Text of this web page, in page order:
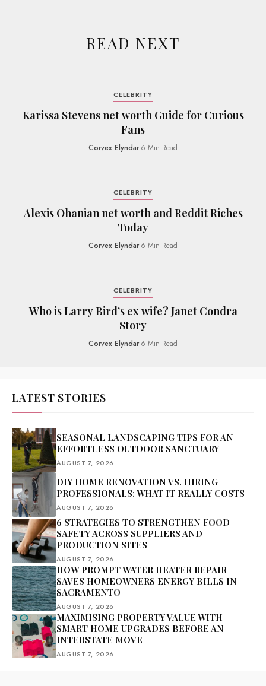
READ NEXT
CELEBRITY
Karissa Stevens net worth Guide for Curious
Fans
Corvex Elyndar|6 Min Read
CELEBRITY
Alexis Ohanian net worth and Reddit Riches
Today
Corvex Elyndar|6 Min Read
CELEBRITY
Who is Larry Bird’s ex wife? Janet Condra
Story
Corvex Elyndar|6 Min Read
LATEST STORIES
SEASONAL LANDSCAPING TIPS FOR AN
EFFORTLESS OUTDOOR SANCTUARY
AUGUST 7, 2026
DIY HOME RENOVATION VS. HIRING
PROFESSIONALS: WHAT IT REALLY COSTS
AUGUST 7, 2026
6 STRATEGIES TO STRENGTHEN FOOD
SAFETY ACROSS SUPPLIERS AND
PRODUCTION SITES
AUGUST 7, 2026
HOW PROMPT WATER HEATER REPAIR
SAVES HOMEOWNERS ENERGY BILLS IN
SACRAMENTO
AUGUST 7, 2026
MAXIMISING PROPERTY VALUE WITH
SMART HOME UPGRADES BEFORE AN
INTERSTATE MOVE
AUGUST 7, 2026